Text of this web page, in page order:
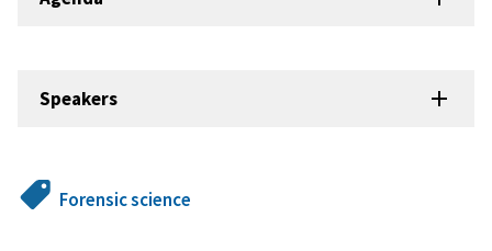
Speakers
Forensic science